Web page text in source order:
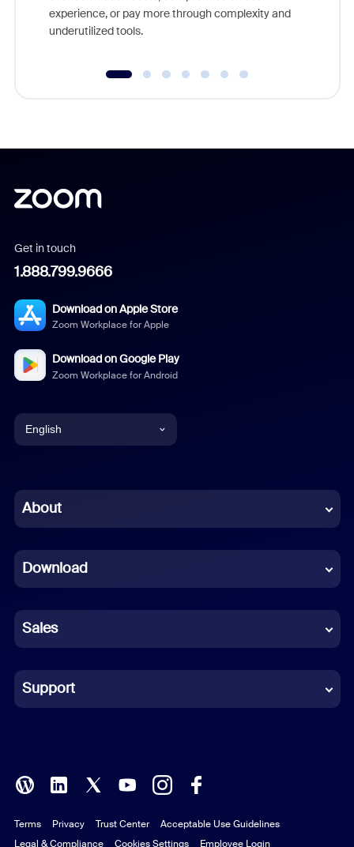
experience, or pay more through complexity and
underutilized tools.
Get in touch
1.888.799.9666
Download on Apple Store
Zoom Workplace for Apple
Download on Google Play
Zoom Workplace for Android
English
Chinese (Simplified)
French
German
Indonesian
Italian
Polish
Portuguese (Brazil)
About
Download
Sales
Support
Terms Privacy Trust Center
Acceptable Use Guidelines
Legal & Compliance
Cookies Settings Employee Login